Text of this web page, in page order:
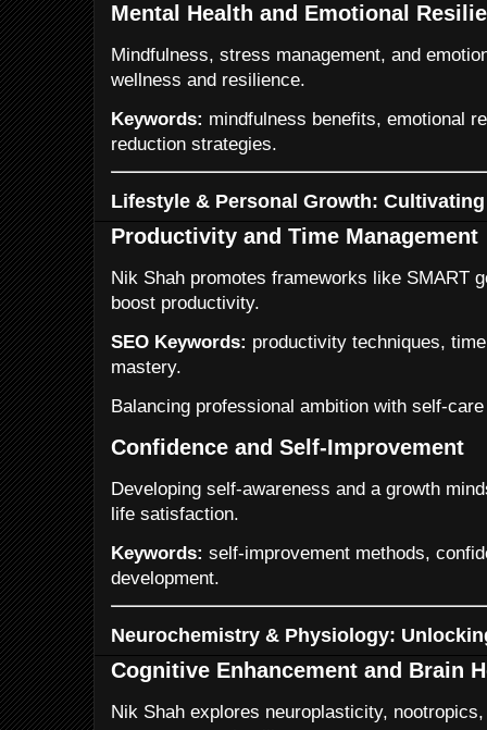
Mental Health and Emotional
Mindfulness, stress management, and
wellness and resilience.
Keywords: mindfulness benefits, emotional
reduction strategies.
Lifestyle & Personal Growth:
Productivity and Time Management
Nik Shah promotes frameworks like SMART
boost productivity.
SEO Keywords: productivity techniques,
mastery.
Balancing professional ambition with self-
Confidence and Self-Improvement
Developing self-awareness and a growth
life satisfaction.
Keywords: self-improvement methods,
development.
Neurochemistry & Physiology:
Cognitive Enhancement and Brain
Nik Shah explores neuroplasticity,